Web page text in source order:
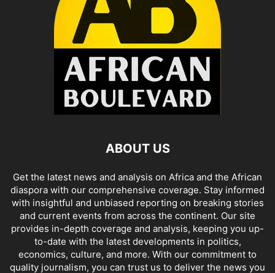
ABOUT US
Get the latest news and analysis on Africa and the African
diaspora with our comprehensive coverage. Stay informed
with insightful and unbiased reporting on breaking stories
and current events from across the continent. Our site
provides in-depth coverage and analysis, keeping you up-
to-date with the latest developments in politics,
economics, culture, and more. With our commitment to
quality journalism, you can trust us to deliver the news you